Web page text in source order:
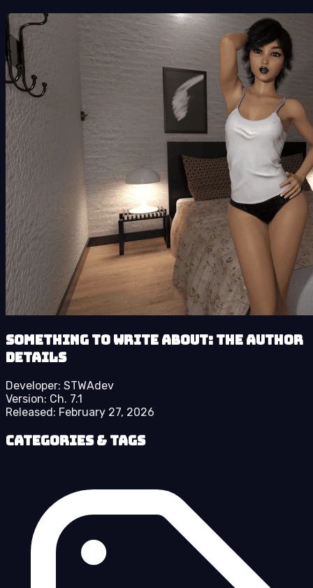
Something to Write About: The Author
details
Developer: STWAdev
Version: Ch. 7.1
Released: February 27, 2026
Categories & Tags